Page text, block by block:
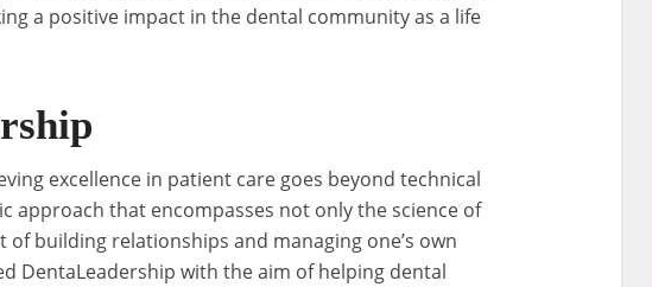
a positive impact in the dental community as a life
excellence in patient care goes beyond technical
approach that encompasses not only the science of
building relationships and managing one’s own
DentaLeadership with the aim of helping dental